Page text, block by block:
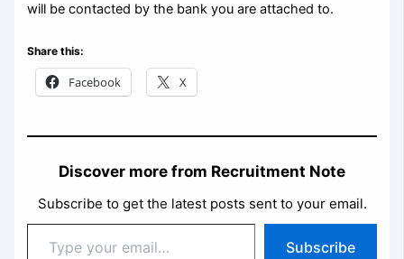
will be contacted by the bank you are attached to.
Share this:
Facebook X
Discover more from Recruitment Note
Subscribe to get the latest posts sent to your email.
your
Subscribe